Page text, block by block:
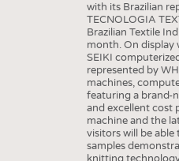
GOOD TO KNOW
ADDRESSES & LINKS
with its Brazilian
TECNOLOGIA
Brazilian Textile
month. On display
SEIKI
represented by
machines,
featuring a brand-
and excellent cost
machine and the
visitors will be
samples